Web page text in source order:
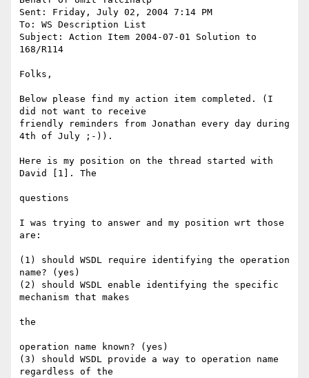
Sent: Friday, July 02, 2004 7:14 PM
To: WS Description List
Subject: Action Item 2004-07-01 Solution to
168/R114
Folks,
Below please find my action item completed. (I
did not want to receive
friendly reminders from Jonathan every day during
4th of July ;-)).
Here is my position on the thread started with
David [1]. The
questions
I was trying to answer and my position wrt those
are:
(1) should WSDL require identifying the operation
name? (yes)
(2) should WSDL enable identifying the specific
mechanism that makes
the
operation name known? (yes)
(3) should WSDL provide a way to operation name
regardless of the